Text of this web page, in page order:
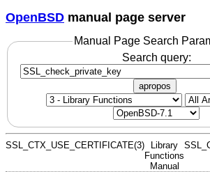
OpenBSD manual page server
Manual Page Search
Search query:
apropos
SSL_CTX_USE_CERTIFICATE(3)
Library
Functions
Manual